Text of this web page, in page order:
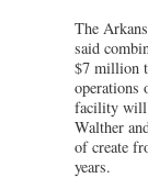
The
said
$7 million
operations
facility will
Walther
of create
years.